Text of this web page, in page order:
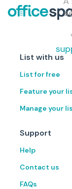
List with us
List for free
Feature your
Manage your
Support
Help
Contact us
FAQs